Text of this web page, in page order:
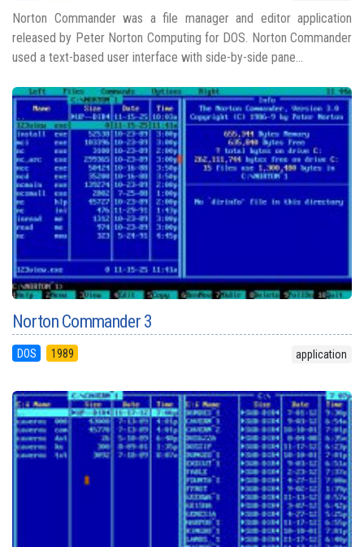
Norton Commander was a file manager and editor application
released by Peter Norton Computing for DOS. Norton Commander
used a text-based user interface with side-by-side pane...
Norton Commander 3
DOS 1989 application